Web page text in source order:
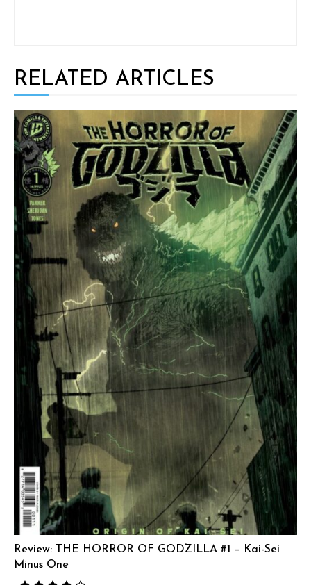
RELATED ARTICLES
Review: THE HORROR OF GODZILLA #1 – Kai-Sei
Minus One